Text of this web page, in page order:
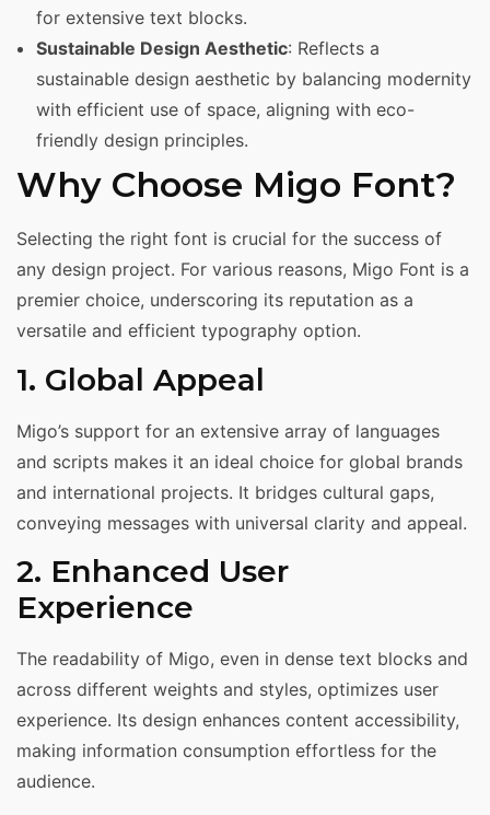
for extensive text blocks.
Sustainable Design Aesthetic: Reflects a
sustainable design aesthetic by balancing modernity
with efficient use of space, aligning with eco-
friendly design principles.
Why Choose Migo Font?
Selecting the right font is crucial for the success of
any design project. For various reasons, Migo Font is a
premier choice, underscoring its reputation as a
versatile and efficient typography option.
1. Global Appeal
Migo’s support for an extensive array of languages
and scripts makes it an ideal choice for global brands
and international projects. It bridges cultural gaps,
conveying messages with universal clarity and appeal.
2. Enhanced User
Experience
The readability of Migo, even in dense text blocks and
across different weights and styles, optimizes user
experience. Its design enhances content accessibility,
making information consumption effortless for the
audience.